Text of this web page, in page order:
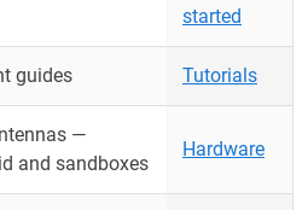
started
guides Tutorials
—
and sandboxes
Hardware